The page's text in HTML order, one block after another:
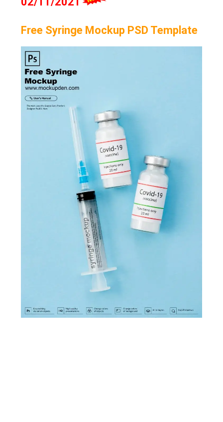
Free Syringe Mockup PSD Template